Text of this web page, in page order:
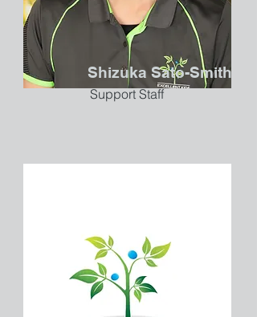
Shizuka Sato-Smith
Support Staff